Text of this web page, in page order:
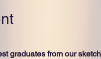
graduates from our